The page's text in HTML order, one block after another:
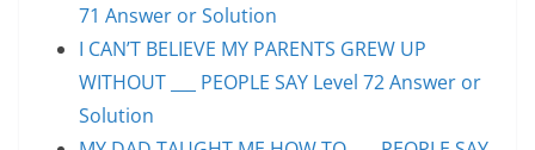
71 Answer or Solution
I CAN’T BELIEVE MY PARENTS GREW UP
WITHOUT ___ PEOPLE SAY Level 72 Answer or
Solution